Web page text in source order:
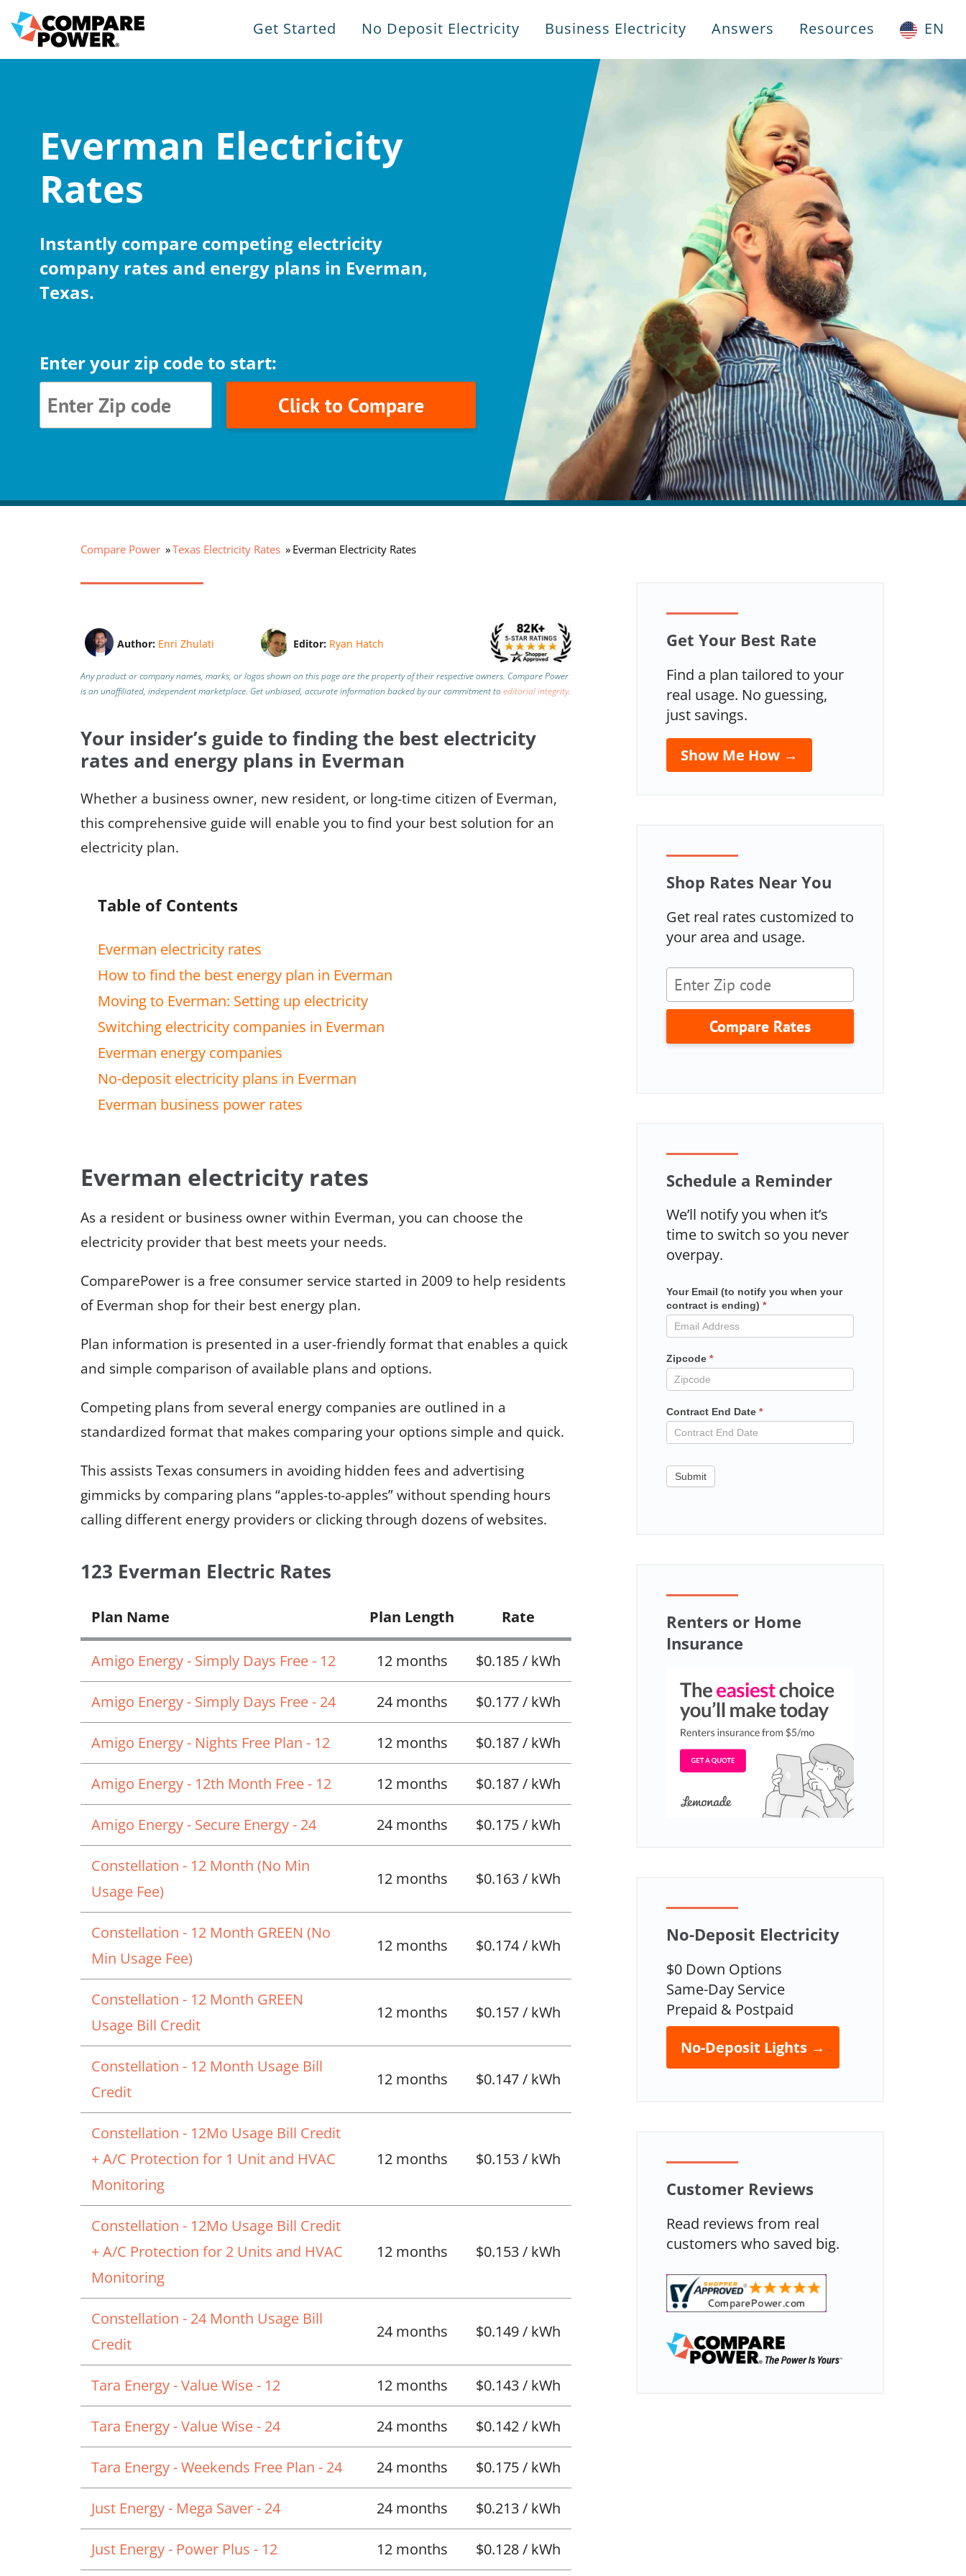
Get Started No Deposit Electricity Business Electricity Answers Resources EN
Everman Electricity
Rates
Instantly compare competing electricity
company rates and energy plans in Everman,
Texas.
Enter your zip code to start:
Click to Compare
Compare Power Texas Electricity Rates Everman Electricity Rates
Author: Enri Zhulati Editor: Ryan Hatch
Any product or company names, marks, or logos shown on this page are the property of their respective owners. Compare Power
is an unaffiliated, independent marketplace. Get unbiased, accurate information backed by our commitment toeditorial integrity.
Your insider’s guide to finding the best electricity
rates and energy plans in Everman
Whether a business owner, new resident, or long-time citizen of Everman,
this comprehensive guide will enable you to find your best solution for an
electricity plan.
Table of Contents
Everman electricity rates
How to find the best energy plan in Everman
Moving to Everman: Setting up electricity
Switching electricity companies in Everman
Everman energy companies
No-deposit electricity plans in Everman
Everman business power rates
Everman electricity rates
As a resident or business owner within Everman, you can choose the
electricity provider that best meets your needs.
ComparePower is a free consumer service started in 2009 to help residents
of Everman shop for their best energy plan.
Plan information is presented in a user-friendly format that enables a quick
and simple comparison of available plans and options.
Competing plans from several energy companies are outlined in a
standardized format that makes comparing your options simple and quick.
This assists Texas consumers in avoiding hidden fees and advertising
gimmicks by comparing plans “apples-to-apples” without spending hours
calling different energy providers or clicking through dozens of websites.
123 Everman Electric Rates
Plan Name Plan Length Rate
Amigo Energy - Simply Days Free - 12 12 months $0.185 / kWh
Amigo Energy - Simply Days Free - 24 24 months $0.177 / kWh
Amigo Energy - Nights Free Plan - 12 12 months $0.187 / kWh
Amigo Energy - 12th Month Free - 12 12 months $0.187 / kWh
Amigo Energy - Secure Energy - 24 24 months $0.175 / kWh
Constellation - 12 Month (No Min
Usage Fee)
12 months $0.163 / kWh
Constellation - 12 Month GREEN (No
Min Usage Fee)
12 months $0.174 / kWh
Constellation - 12 Month GREEN
Usage Bill Credit
12 months $0.157 / kWh
Constellation - 12 Month Usage Bill
Credit
12 months $0.147 / kWh
Constellation - 12Mo Usage Bill Credit
+ A/C Protection for 1 Unit and HVAC
Monitoring
12 months $0.153 / kWh
Constellation - 12Mo Usage Bill Credit
+ A/C Protection for 2 Units and HVAC
Monitoring
12 months $0.153 / kWh
Constellation - 24 Month Usage Bill
Credit
24 months $0.149 / kWh
Tara Energy - Value Wise - 12 12 months $0.143 / kWh
Tara Energy - Value Wise - 24 24 months $0.142 / kWh
Tara Energy - Weekends Free Plan - 24 24 months $0.175 / kWh
Just Energy - Mega Saver - 24 24 months $0.213 / kWh
Just Energy - Power Plus - 12 12 months $0.128 / kWh
Get Your Best Rate
Find a plan tailored to your
real usage. No guessing,
just savings.
Show Me How →
Shop Rates Near You
Get real rates customized to
your area and usage.
Compare Rates
Schedule a Reminder
We’ll notify you when it’s
time to switch so you never
overpay.
Mailchimp
in
contract
Your Email (to notify you when your
contract is ending) *
Zipcode *
Contract End Date *
Submit
Renters or Home
Insurance
No-Deposit Electricity
$0 Down Options
Same-Day Service
Prepaid & Postpaid
No-Deposit Lights →
Customer Reviews
Read reviews from real
customers who saved big.